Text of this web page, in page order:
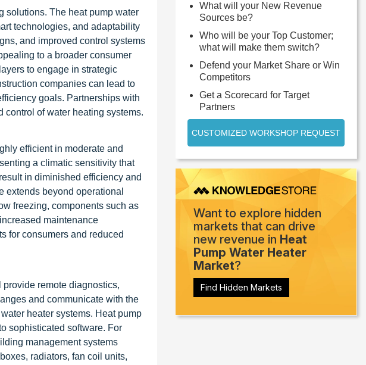
solutions. The heat pump water
technologies, and adaptability
and improved control systems
to a broader consumer
to engage in strategic
companies can lead to
goals. Partnerships with
of water heating systems.
efficient in moderate and
a climatic sensitivity that
in diminished efficiency and
extends beyond operational
freezing, components such as
maintenance
for consumers and reduced
remote diagnostics,
and communicate with the
heater systems. Heat pump
sophisticated software. For
management systems
radiators, fan coil units,
What will your New Revenue
Sources be?
Who will be your Top Customer;
what will make them switch?
Defend your Market Share or Win
Competitors
Get a Scorecard for Target
Partners
CUSTOMIZED WORKSHOP REQUEST
Want to explore hidden
markets that can drive
new revenue in Heat
Pump Water Heater
Market?
Find Hidden Markets